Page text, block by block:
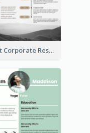
Light Corporate Resume